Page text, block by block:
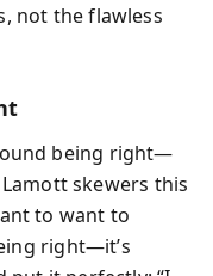
not the flawless
being right—
skewers this
to want to
right—it’s